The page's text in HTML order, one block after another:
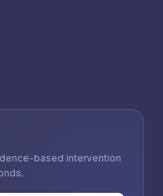
based intervention